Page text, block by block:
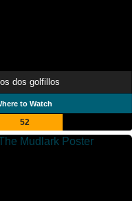
dos golfillos
to Watch
52